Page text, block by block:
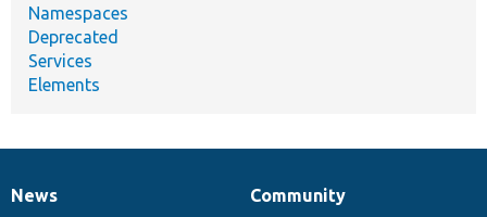
Namespaces
Deprecated
Services
Elements
News
News
Our
Community
Documentation
Drupal
Governance